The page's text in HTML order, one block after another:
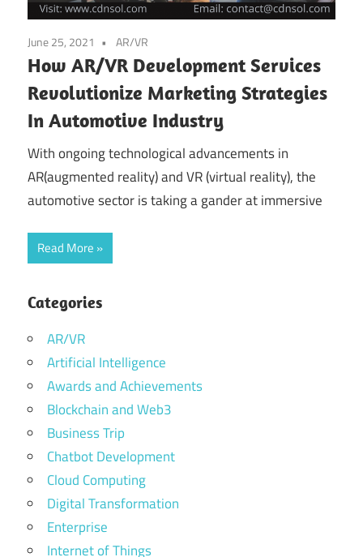
June 25, 2021 AR/VR
How AR/VR Development Services
Revolutionize Marketing Strategies
In Automotive Industry
With ongoing technological advancements in
AR(augmented reality) and VR (virtual reality), the
automotive sector is taking a gander at immersive
Read More
Categories
AR/VR
Artificial Intelligence
Awards and Achievements
Blockchain and Web3
Business Trip
Chatbot Development
Cloud Computing
Digital Transformation
Enterprise
Internet of Things